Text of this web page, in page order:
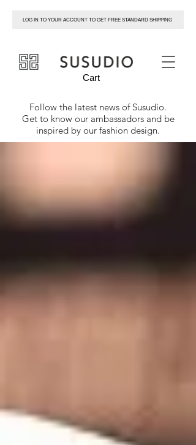
Cart
LOG IN TO YOUR ACCOUNT TO GET FREE STANDARD SHIPPING
Follow the latest news of Susudio.
Get to know our ambassadors and be
inspired by our fashion design.